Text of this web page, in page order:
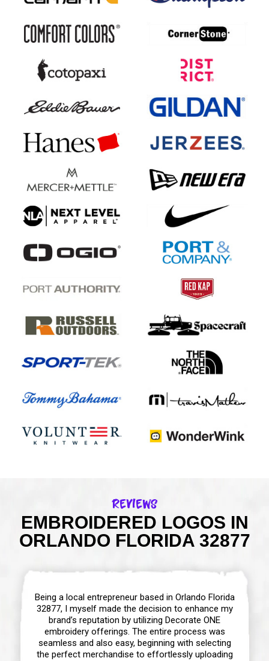
Reviews
EMBROIDERED LOGOS IN
ORLANDO FLORIDA 32877
Being a local entrepreneur based in Orlando Florida
32877, I myself made the decision to enhance my
brand’s reputation by utilizing Decorate ONE
embroidery offerings. The entire process was
seamless and also easy, beginning with selecting
the perfect merchandise to effortlessly uploading